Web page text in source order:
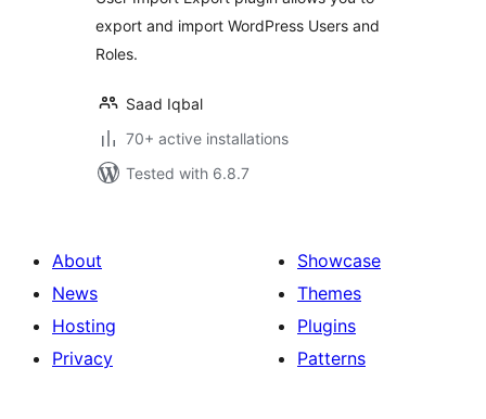
export and import WordPress Users and
Roles.
Saad Iqbal
70+ active installations
Tested with 6.8.7
About
News
Hosting
Privacy
Showcase
Themes
Plugins
Patterns